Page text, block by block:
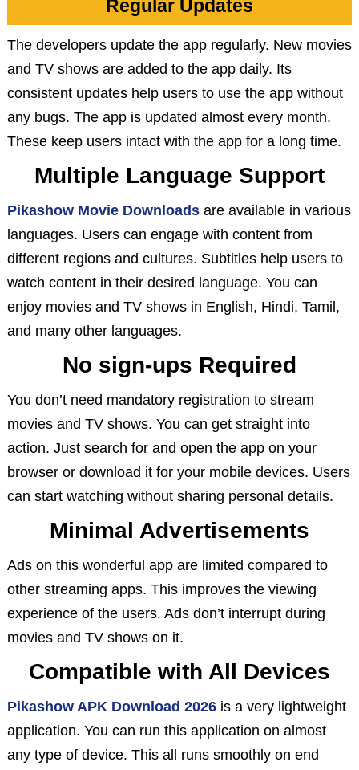
Regular Updates
The developers update the app regularly. New movies
and TV shows are added to the app daily. Its
consistent updates help users to use the app without
any bugs. The app is updated almost every month.
These keep users intact with the app for a long time.
Multiple Language Support
Pikashow Movie Downloadsare available in various
languages. Users can engage with content from
different regions and cultures. Subtitles help users to
watch content in their desired language. You can
enjoy movies and TV shows in English, Hindi, Tamil,
and many other languages.
No sign-ups Required
You don’t need mandatory registration to stream
movies and TV shows. You can get straight into
action. Just search for and open the app on your
browser or download it for your mobile devices. Users
can start watching without sharing personal details.
Minimal Advertisements
Ads on this wonderful app are limited compared to
other streaming apps. This improves the viewing
experience of the users. Ads don’t interrupt during
movies and TV shows on it.
Compatible with All Devices
Pikashow APK Download 2026is a very lightweight
application. You can run this application on almost
any type of device. This all runs smoothly on end